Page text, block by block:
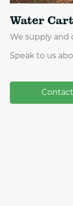
Water
We supply and
Speak to us